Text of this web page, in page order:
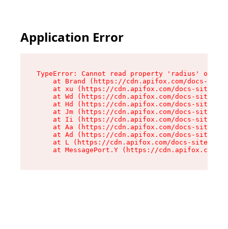
Application Error
TypeError: Cannot read property 'radius' of
at Brand (https://cdn.apifox.com/docs-
at xu (https://cdn.apifox.com/docs-site/
at Wd (https://cdn.apifox.com/docs-site/
at Hd (https://cdn.apifox.com/docs-site/
at Jm (https://cdn.apifox.com/docs-site/
at Ii (https://cdn.apifox.com/docs-site/
at Aa (https://cdn.apifox.com/docs-site/
at Ad (https://cdn.apifox.com/docs-site/
at L (https://cdn.apifox.com/docs-site/
at MessagePort.Y (https://cdn.apifox.com/